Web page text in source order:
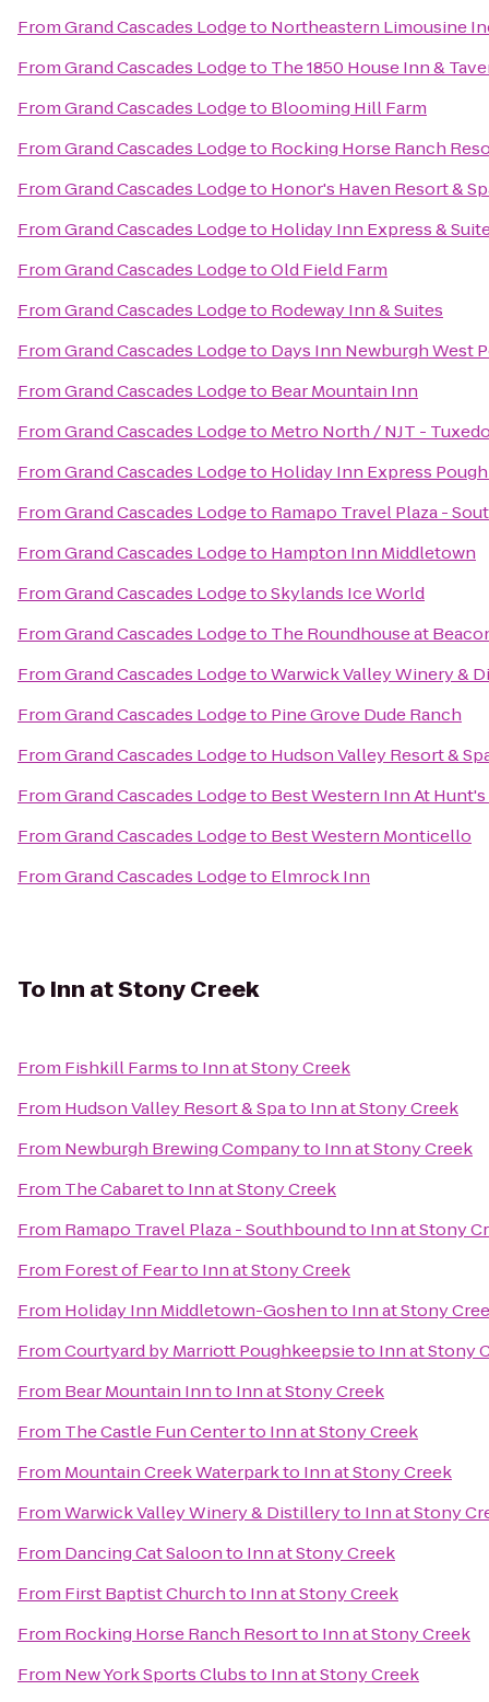
FromGrand Cascades Lodgeto Northeastern Limousine
FromGrand Cascades Lodgeto The 1850 House Inn &
FromGrand Cascades Lodgeto Blooming Hill Farm
FromGrand Cascades Lodgeto Rocking Horse Ranch
FromGrand Cascades Lodgeto Honor's Haven Resort &
FromGrand Cascades Lodgeto Holiday Inn Express &
FromGrand Cascades LodgetoOld Field Farm
FromGrand Cascades Lodgeto Rodeway Inn & Suites
FromGrand Cascades Lodgeto Days Inn Newburgh West
FromGrand Cascades Lodgeto Bear Mountain Inn
FromGrand Cascades Lodgeto Metro North / NJT -
FromGrand Cascades Lodgeto Holiday Inn Express
FromGrand Cascades Lodgeto Ramapo Travel Plaza -
FromGrand Cascades Lodgeto Hampton Inn Middletown
FromGrand Cascades LodgetoSkylands Ice World
FromGrand Cascades Lodgeto The Roundhouse at
FromGrand Cascades LodgetoWarwick Valley Winery &
FromGrand Cascades Lodgeto Pine Grove Dude Ranch
FromGrand Cascades Lodgeto Hudson Valley Resort &
FromGrand Cascades Lodgeto Best Western Inn At
FromGrand Cascades Lodgeto Best Western Monticello
FromGrand Cascades Lodgeto Elmrock Inn
To Inn at Stony Creek
From Fishkill Farmsto Inn at Stony Creek
From Hudson Valley Resort & Spato Inn at Stony Creek
From Newburgh Brewing Companyto Inn at Stony Creek
From The Cabaretto Inn at Stony Creek
From Ramapo Travel Plaza - Southboundto Inn at Stony
From Forest of Fearto Inn at Stony Creek
From Holiday Inn Middletown-Goshento Inn at Stony
FromCourtyard by Marriott Poughkeepsieto Inn at Stony
From Bear Mountain Innto Inn at Stony Creek
From The Castle Fun Centerto Inn at Stony Creek
From Mountain Creek Waterparkto Inn at Stony Creek
FromWarwick Valley Winery & Distilleryto Inn at Stony
From Dancing Cat Saloonto Inn at Stony Creek
From First Baptist Churchto Inn at Stony Creek
From Rocking Horse Ranch Resortto Inn at Stony Creek
From New York Sports Clubsto Inn at Stony Creek